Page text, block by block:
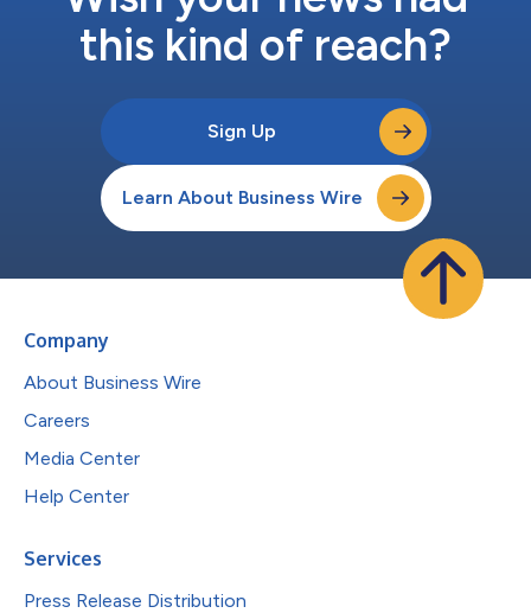
this kind of reach?
Sign Up
Learn About Business Wire
Company
About Business Wire
Careers
Media Center
Help Center
Services
Press Release Distribution